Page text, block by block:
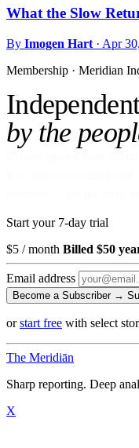
What the Slow
By Imogen Hart · Apr
Membership · Meridian
by the
Start your 7-day trial
$5 / month Billed $50
Email address
Become a Subscriber →
orstart free with select
The Meridiān
Sharp reporting. Deep
X